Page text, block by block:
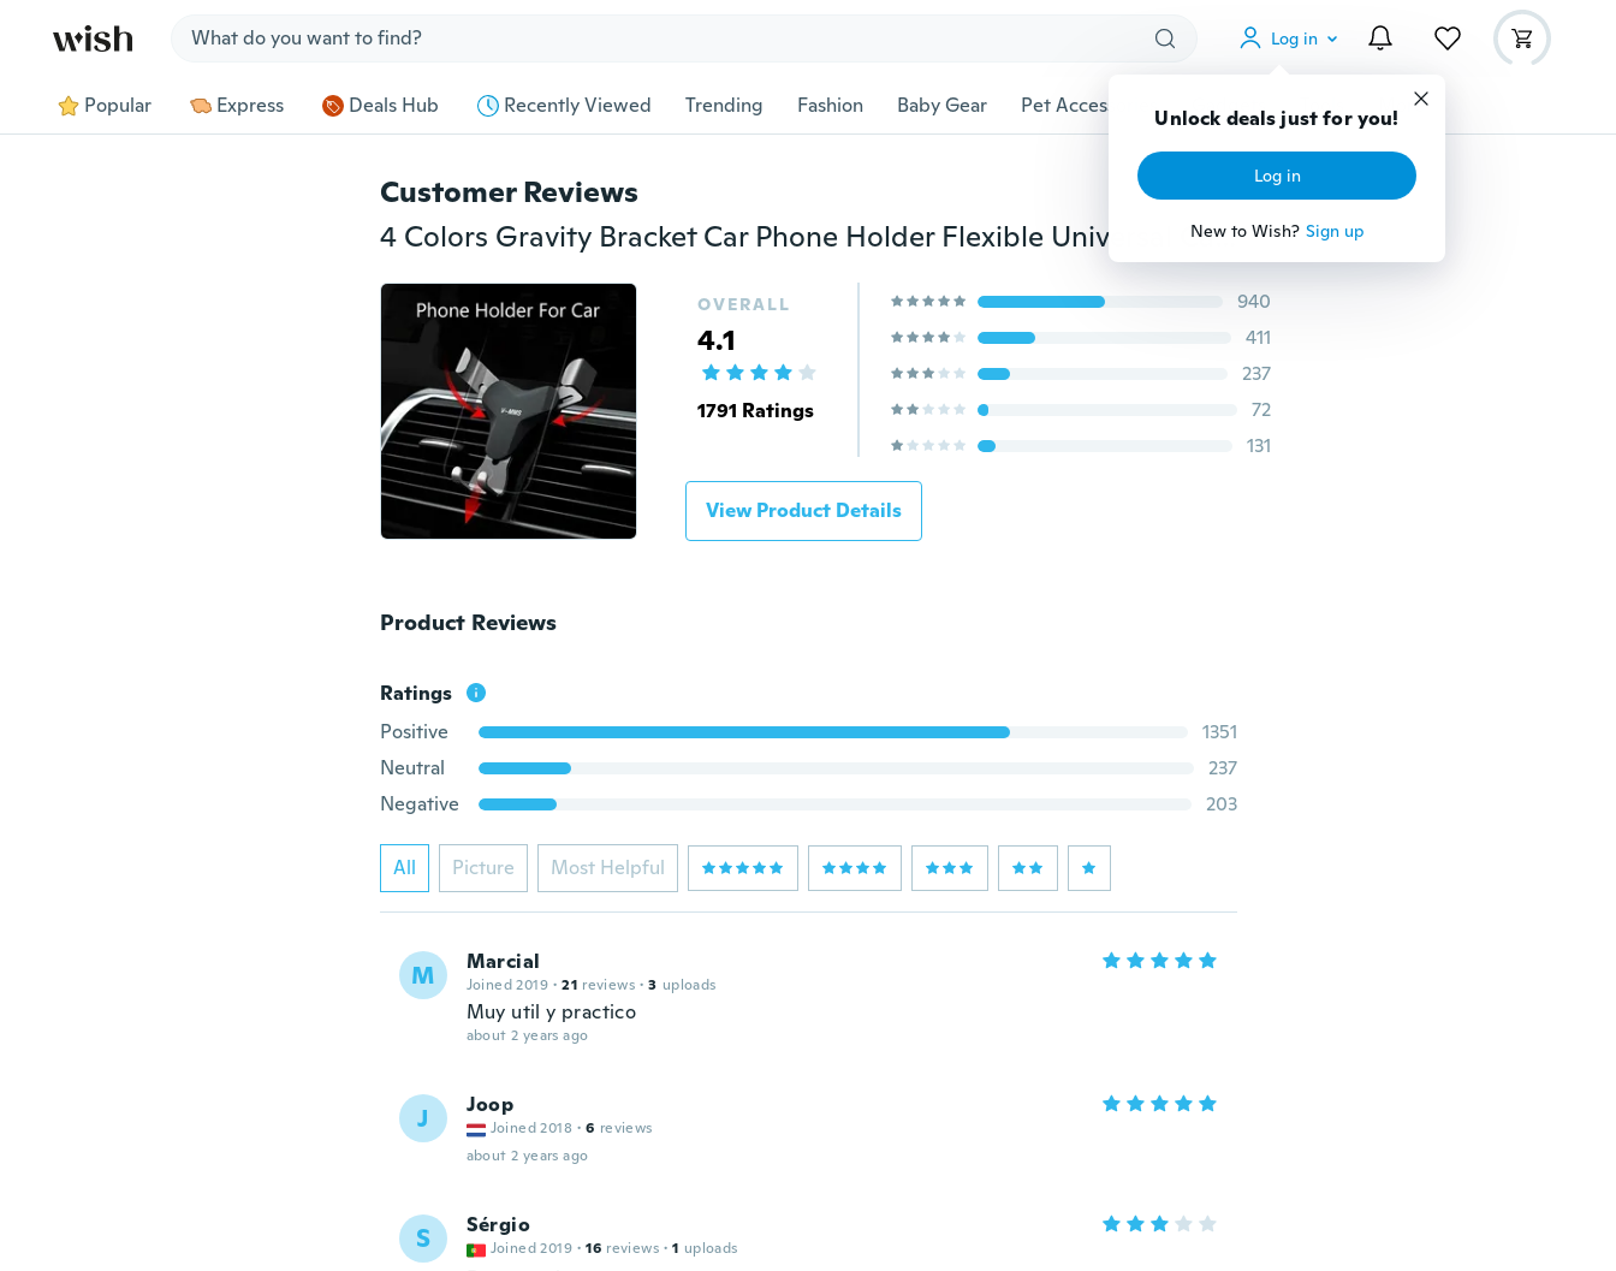
Log in
Unlock deals just for you!
Log in
New to Wish? Sign up
Popular Express Deals Hub Recently Viewed Trending Fashion Baby Gear Pet Accessories Gadgets Tools More
Customer Reviews
4 Colors Gravity Bracket Car Phone Holder Flexible Universal Car Gravity Holder Support Mobile Phone Stand for Cell Phone
OVERALL
4.1
1791 Ratings
940
411
237
72
131
View Product Details
Product Reviews
Ratings
Positive
1351
Neutral
237
Negative
203
All Picture Most Helpful
M Marcial
Joined 2019 · 21 reviews · 3 uploads
Muy util y practico
about 2 years ago
J Joop
Joined 2018 · 6 reviews
about 2 years ago
S Sérgio
Joined 2019 · 16 reviews · 1 uploads